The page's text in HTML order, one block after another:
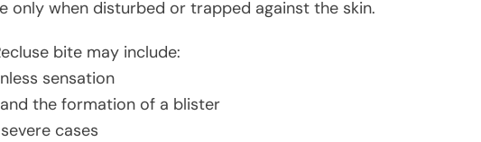
only when disturbed or trapped against the skin.
bite may include:
sensation
and the formation of a blister
cases